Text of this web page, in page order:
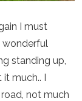
I must
wonderful
standing up,
it much.. I
not much